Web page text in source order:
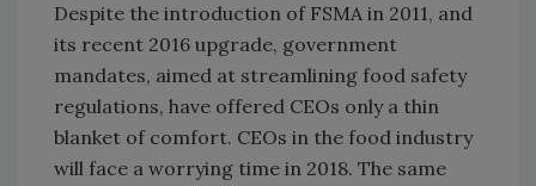
Despite the introduction of FSMA in 2011, and
its recent 2016 upgrade, government
mandates, aimed at streamlining food safety
regulations, have offered CEOs only a thin
blanket of comfort. CEOs in the food industry
will face a worrying time in 2018. The same